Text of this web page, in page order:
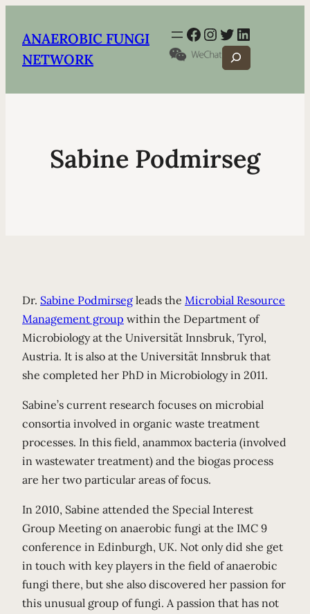
ANAEROBIC FUNGI
NETWORK
Facebook
Instagram
Twitter
LinkedIn
Search
Sabine Podmirseg
Dr. Sabine Podmirseg leads the Microbial Resource
Management group within the Department of
Microbiology at the Universität Innsbruk, Tyrol,
Austria. It is also at the Universität Innsbruk that
she completed her PhD in Microbiology in 2011.
Sabine’s current research focuses on microbial
consortia involved in organic waste treatment
processes. In this field, anammox bacteria (involved
in wastewater treatment) and the biogas process
are her two particular areas of focus.
In 2010, Sabine attended the Special Interest
Group Meeting on anaerobic fungi at the IMC 9
conference in Edinburgh, UK. Not only did she get
in touch with key players in the field of anaerobic
fungi there, but she also discovered her passion for
this unusual group of fungi. A passion that has not